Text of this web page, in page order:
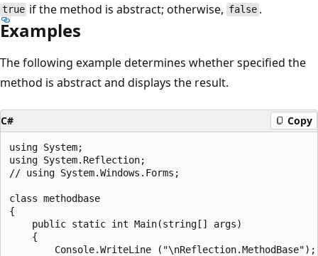
true if the method is abstract; otherwise, false.
Examples
The following example determines whether specified the
method is abstract and displays the result.
C# Copy
using System;
using System.Reflection;
// using System.Windows.Forms;
class methodbase
{
    public static int Main(string[] args)
    {
        Console.WriteLine ("\nReflection.MethodBase");